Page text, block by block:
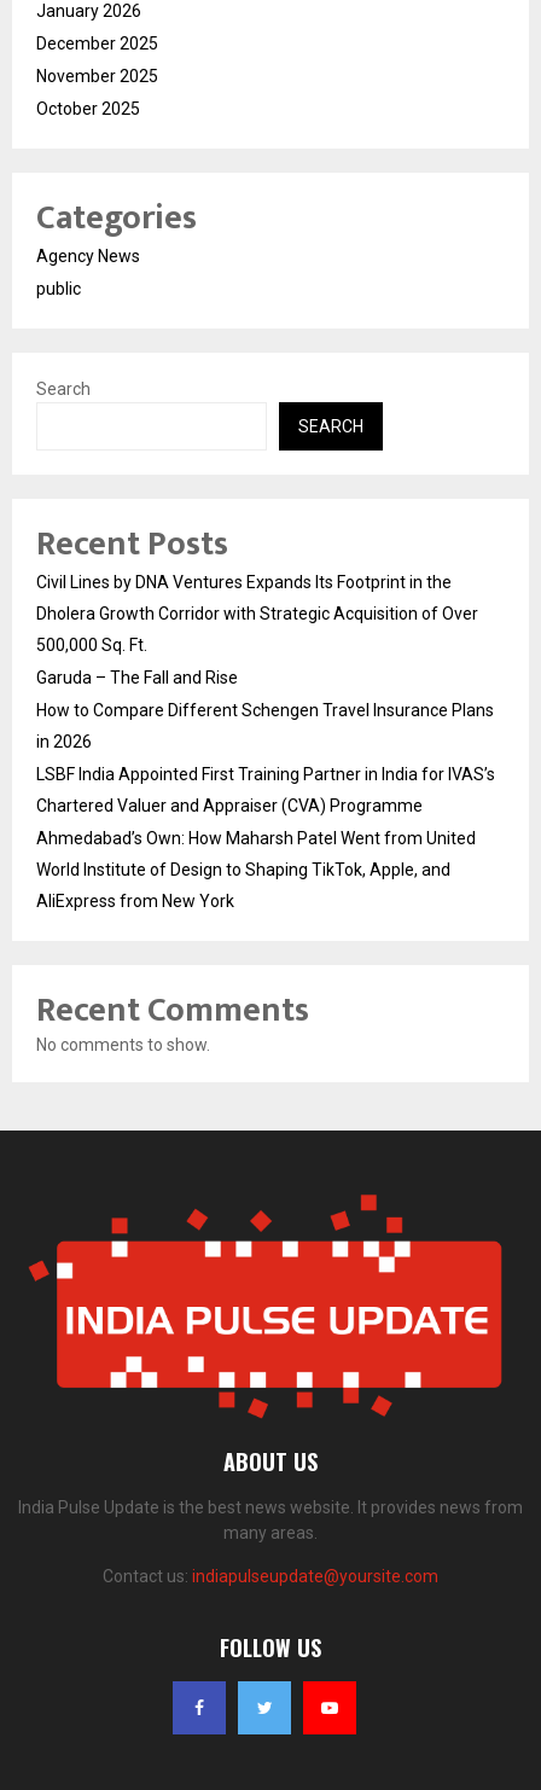
January 2026
December 2025
November 2025
October 2025
Categories
Agency News
public
Search
SEARCH
Recent Posts
Civil Lines by DNA Ventures Expands Its Footprint in the
Dholera Growth Corridor with Strategic Acquisition of Over
500,000 Sq. Ft.
Garuda – The Fall and Rise
How to Compare Different Schengen Travel Insurance Plans
in 2026
LSBF India Appointed First Training Partner in India for IVAS’s
Chartered Valuer and Appraiser (CVA) Programme
Ahmedabad’s Own: How Maharsh Patel Went from United
World Institute of Design to Shaping TikTok, Apple, and
AliExpress from New York
Recent Comments
No comments to show.
ABOUT US
India Pulse Update is the best news website. It provides news from
many areas.
Contact us: indiapulseupdate@yoursite.com
FOLLOW US